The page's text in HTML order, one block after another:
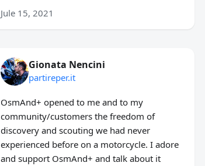
Jule 15, 2021
Gionata Nencini
partireper.it
OsmAnd+ opened to me and to my
community/customers the freedom of
discovery and scouting we had never
experienced before on a motorcycle. I adore
and support OsmAnd+ and talk about it